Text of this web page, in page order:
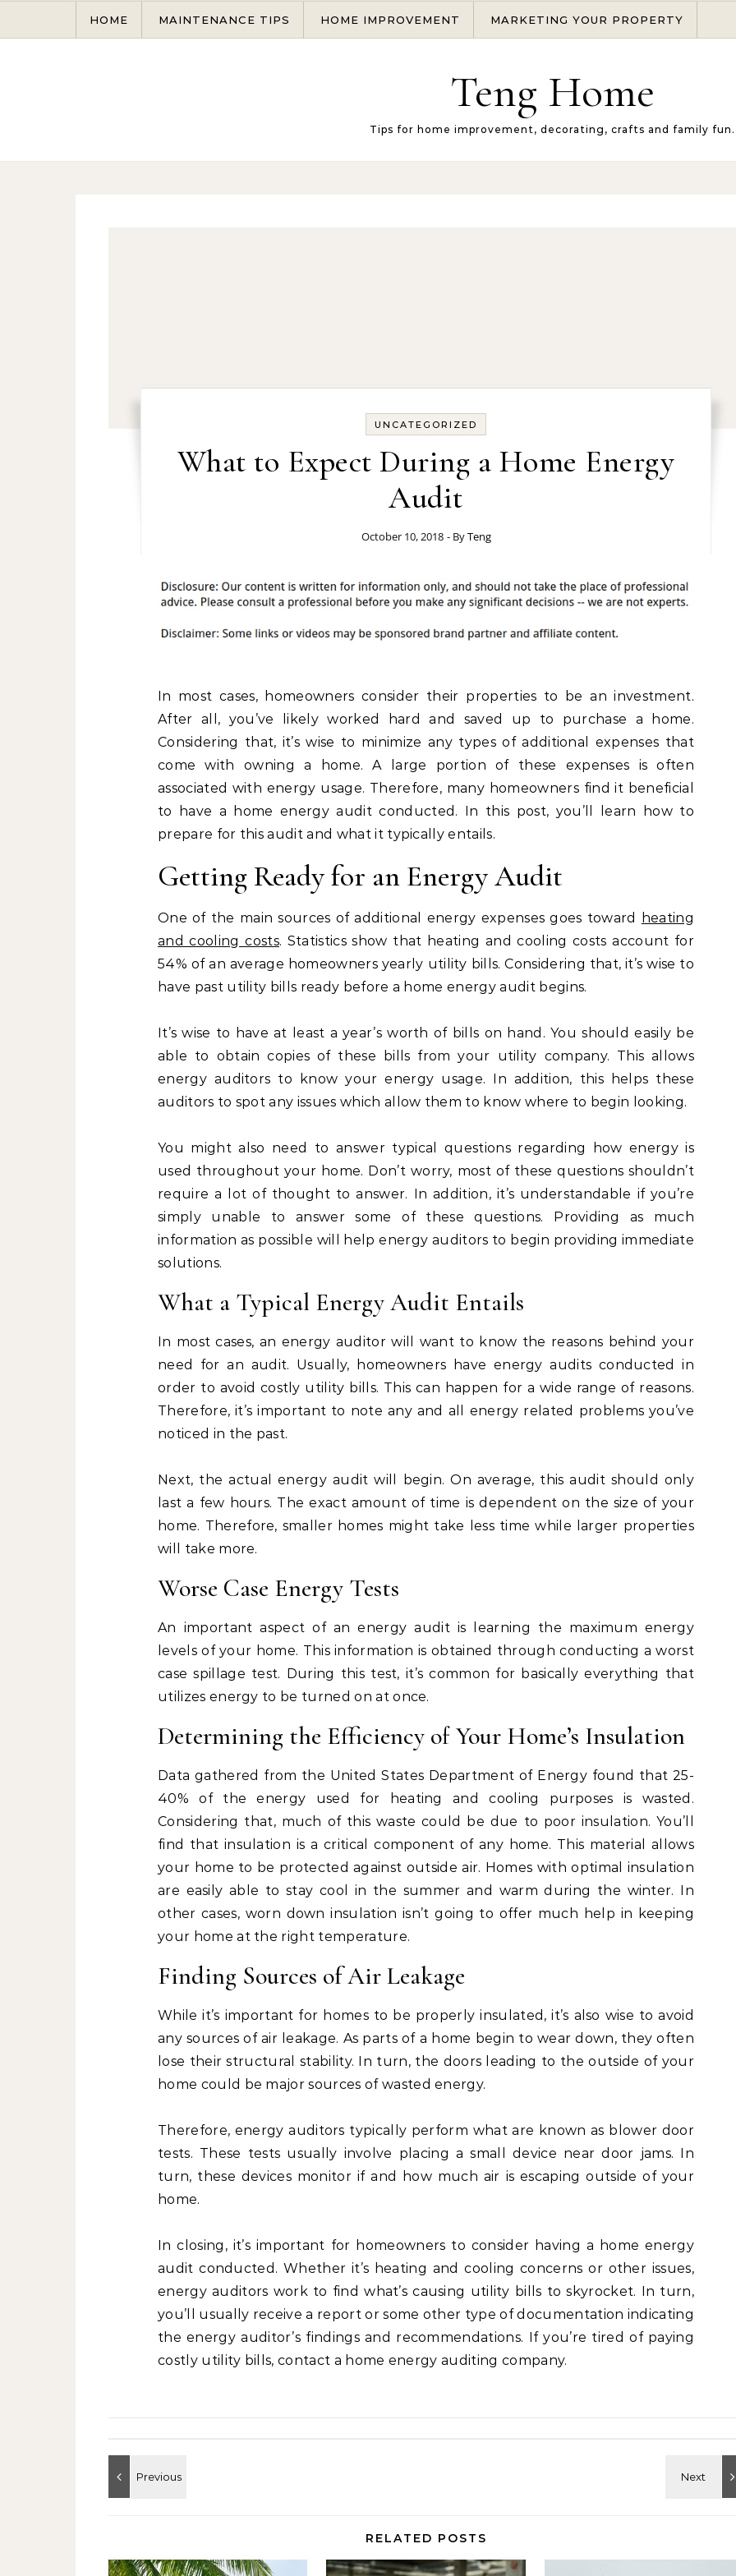
HOME MAINTENANCE TIPS HOME IMPROVEMENT MARKETING YOUR PROPERTY
Teng Home
Tips for home improvement, decorating, crafts and family fun.
UNCATEGORIZED
What to Expect During a Home Energy
Audit
October 10, 2018 - ByTeng
In most cases, homeowners consider their properties to be an investment.
After all, you’ve likely worked hard and saved up to purchase a home.
Considering that, it’s wise to minimize any types of additional expenses that
come with owning a home. A large portion of these expenses is often
associated with energy usage. Therefore, many homeowners find it beneficial
to have a home energy audit conducted. In this post, you’ll learn how to
prepare for this audit and what it typically entails.
Getting Ready for an Energy Audit
One of the main sources of additional energy expenses goes toward
heating
and cooling costs. Statistics show that heating and cooling costs account for
54% of an average homeowners yearly utility bills. Considering that, it’s wise to
have past utility bills ready before a home energy audit begins.
It’s wise to have at least a year’s worth of bills on hand. You should easily be
able to obtain copies of these bills from your utility company. This allows
energy auditors to know your energy usage. In addition, this helps these
auditors to spot any issues which allow them to know where to begin looking.
You might also need to answer typical questions regarding how energy is
used throughout your home. Don’t worry, most of these questions shouldn’t
require a lot of thought to answer. In addition, it’s understandable if you’re
simply unable to answer some of these questions. Providing as much
information as possible will help energy auditors to begin providing immediate
solutions.
What a Typical Energy Audit Entails
In most cases, an energy auditor will want to know the reasons behind your
need for an audit. Usually, homeowners have energy audits conducted in
order to avoid costly utility bills. This can happen for a wide range of reasons.
Therefore, it’s important to note any and all energy related problems you’ve
noticed in the past.
Next, the actual energy audit will begin. On average, this audit should only
last a few hours. The exact amount of time is dependent on the size of your
home. Therefore, smaller homes might take less time while larger properties
will take more.
Worse Case Energy Tests
An important aspect of an energy audit is learning the maximum energy
levels of your home. This information is obtained through conducting a worst
case spillage test. During this test, it’s common for basically everything that
utilizes energy to be turned on at once.
Determining the Efficiency of Your Home’s Insulation
Data gathered from the United States Department of Energy found that 25-
40% of the energy used for heating and cooling purposes is wasted.
Considering that, much of this waste could be due to poor insulation. You’ll
find that insulation is a critical component of any home. This material allows
your home to be protected against outside air. Homes with optimal insulation
are easily able to stay cool in the summer and warm during the winter. In
other cases, worn down insulation isn’t going to offer much help in keeping
your home at the right temperature.
Finding Sources of Air Leakage
While it’s important for homes to be properly insulated, it’s also wise to avoid
any sources of air leakage. As parts of a home begin to wear down, they often
lose their structural stability. In turn, the doors leading to the outside of your
home could be major sources of wasted energy.
Therefore, energy auditors typically perform what are known as blower door
tests. These tests usually involve placing a small device near door jams. In
turn, these devices monitor if and how much air is escaping outside of your
home.
In closing, it’s important for homeowners to consider having a home energy
audit conducted. Whether it’s heating and cooling concerns or other issues,
energy auditors work to find what’s causing utility bills to skyrocket. In turn,
you’ll usually receive a report or some other type of documentation indicating
the energy auditor’s findings and recommendations. If you’re tired of paying
costly utility bills, contact a home energy auditing company.
RELATED POSTS